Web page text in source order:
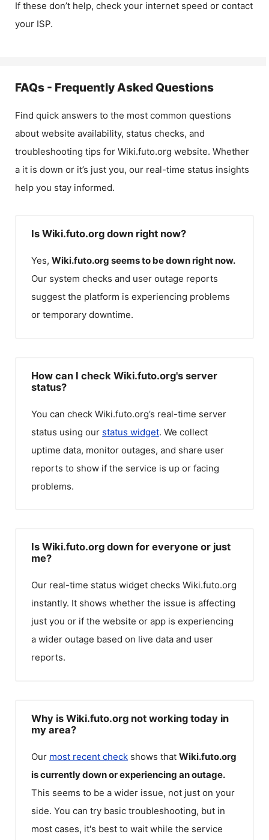
If these don’t help, check your internet speed or contact
your ISP.
FAQs - Frequently Asked Questions
Find quick answers to the most common questions
about website availability, status checks, and
troubleshooting tips for Wiki.futo.org website. Whether
a it is down or it’s just you, our real-time status insights
help you stay informed.
Is Wiki.futo.org down right now?
Yes, Wiki.futo.org seems to be down right now.
Our system checks and user outage reports
suggest the platform is experiencing problems
or temporary downtime.
How can I check Wiki.futo.org's server
status?
You can check Wiki.futo.org’s real-time server
status using our status widget. We collect
uptime data, monitor outages, and share user
reports to show if the service is up or facing
problems.
Is Wiki.futo.org down for everyone or just
me?
Our real-time status widget checks Wiki.futo.org
instantly. It shows whether the issue is affecting
just you or if the website or app is experiencing
a wider outage based on live data and user
reports.
Why is Wiki.futo.org not working today in
my area?
Our most recent check shows that Wiki.futo.org
is currently down or experiencing an outage.
This seems to be a wider issue, not just on your
side. You can try basic troubleshooting, but in
most cases, it's best to wait while the service